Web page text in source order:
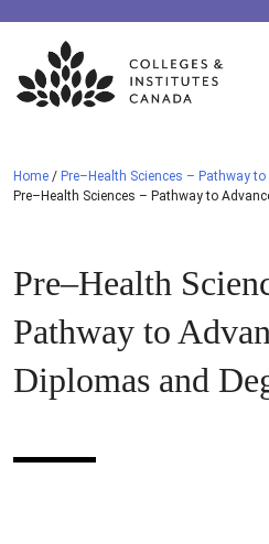
Skip
content
Home / Pre–Health Sciences – Pathway
Pre–Health Sciences – Pathway to
Pre–Health
Pathway to
Diplomas and